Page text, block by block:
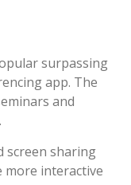
surpassing
app. The
and
screen sharing
more interactive